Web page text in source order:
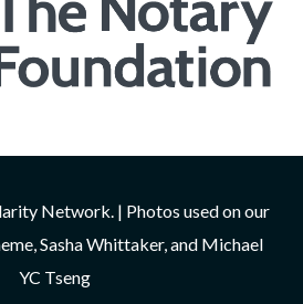
Network. | Photos used on our
Sasha Whittaker, and Michael
YC Tseng